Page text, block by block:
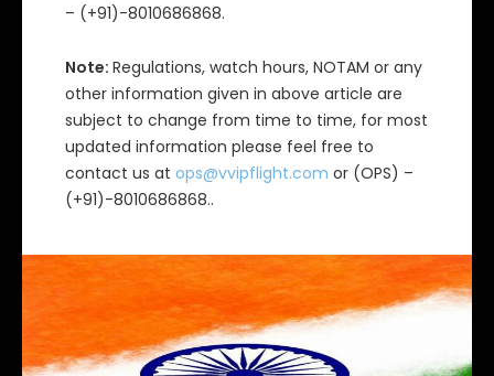
– (+91)-8010686868.
Note: Regulations, watch hours, NOTAM or any
other information given in above article are
subject to change from time to time, for most
updated information please feel free to
contact us at ops@vvipflight.com or (OPS) –
(+91)-8010686868..